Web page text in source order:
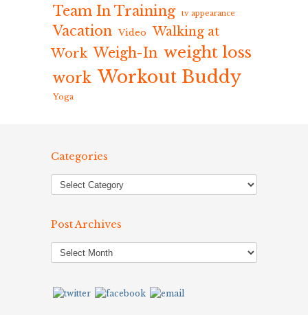
Team In Training tv appearance
Vacation Video Walking at
Work Weigh-In weight loss
work Workout Buddy
Yoga
Categories
Post Archives
Post
Archives